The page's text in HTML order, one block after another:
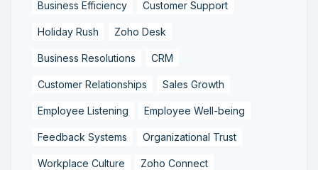
Business Efficiency Customer Support
Holiday Rush Zoho Desk
Business Resolutions CRM
Customer Relationships Sales Growth
Employee Listening Employee Well-being
Feedback Systems Organizational Trust
Workplace Culture Zoho Connect